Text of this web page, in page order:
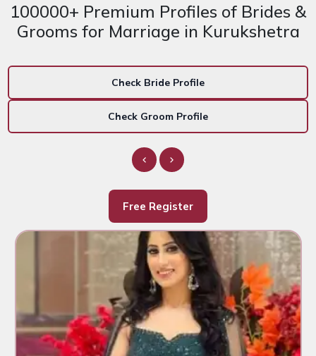
Check Bride Profile
Check Groom Profile
100000+ Premium Profiles of Brides &
Grooms for Marriage in Kurukshetra
Free Register